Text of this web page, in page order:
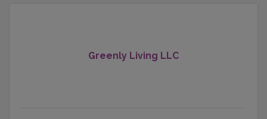
Greenly Living LLC